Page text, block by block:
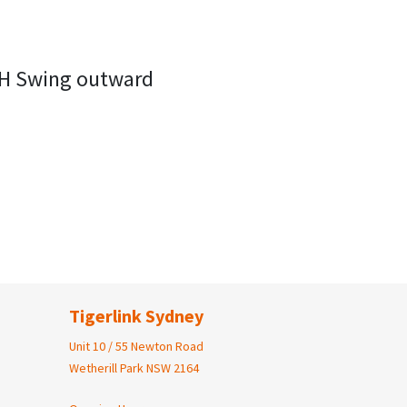
Swing outward
Tigerlink Sydney
Unit 10 / 55 Newton Road
Wetherill Park NSW 2164